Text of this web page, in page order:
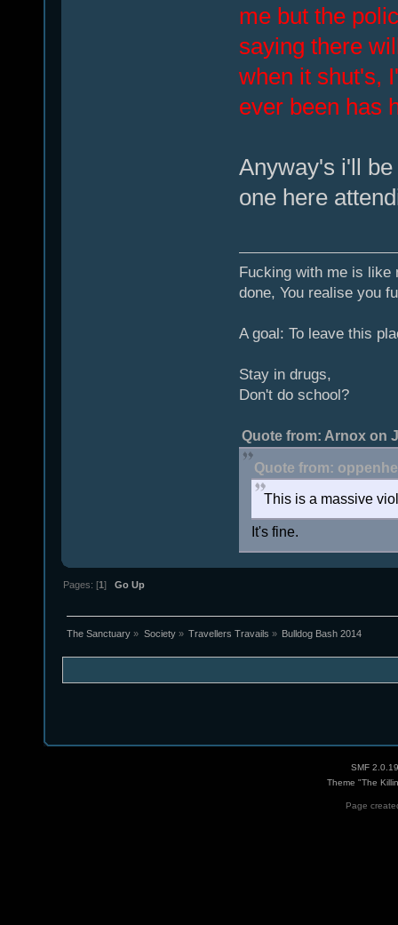
me but the
saying there
when it shut's,
ever been has
Anyway's i'll
one here
Fucking with me is like
done, You realise you
A goal: To leave this
Stay in drugs,
Don't do school?
Quote from: Arnox on
Quote from:
This is a massive
It's fine.
Pages: [1]Go Up
The Sanctuary » Society» Travellers Travails » Bulldog Bash 2014
SMF 2.0.19
Theme "The
Page